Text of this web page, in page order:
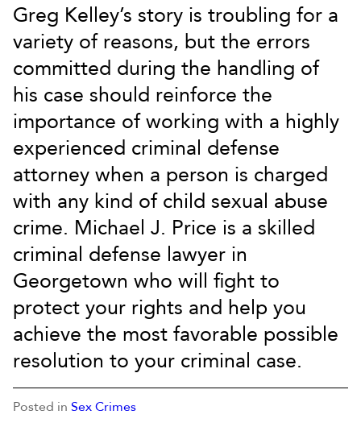
Greg Kelley’s story is troubling for a
variety of reasons, but the errors
committed during the handling of
his case should reinforce the
importance of working with a highly
experienced criminal defense
attorney when a person is charged
with any kind of child sexual abuse
crime. Michael J. Price is a skilled
criminal defense lawyer in
Georgetown who will fight to
protect your rights and help you
achieve the most favorable possible
resolution to your criminal case.
Posted in Sex Crimes